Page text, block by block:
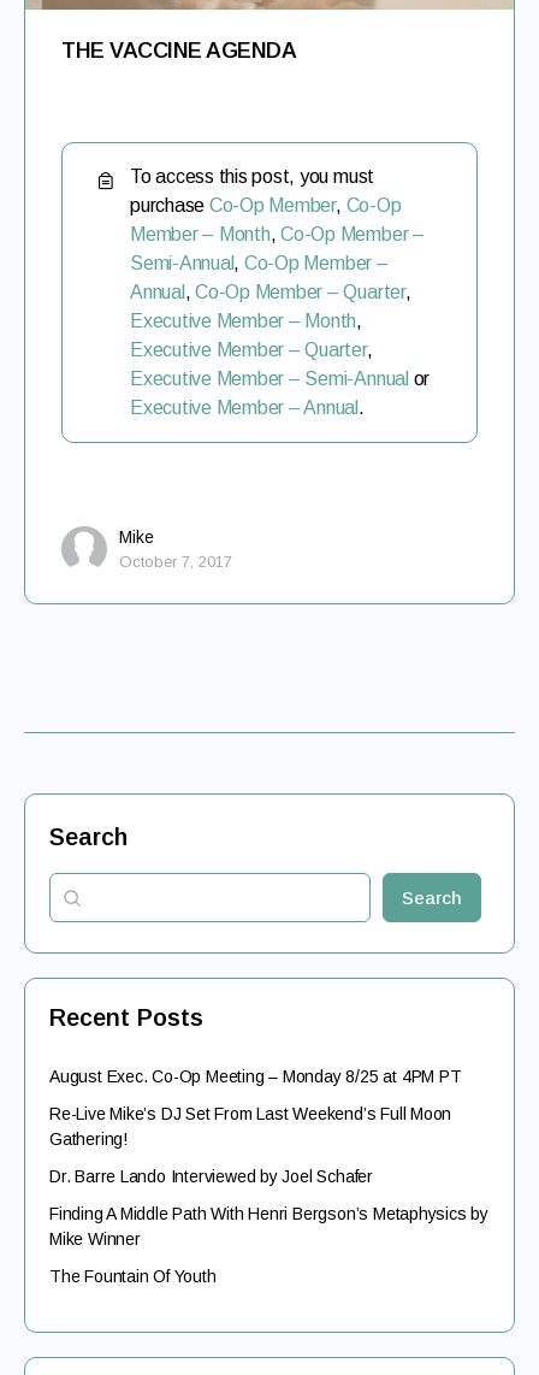
THE VACCINE AGENDA
To access this post, you must
purchase Co-Op Member, Co-Op
Member – Month,Co-Op Member –
Semi-Annual, Co-Op Member –
Annual ,Co-Op Member – Quarter,
Executive Member – Month,
Executive Member – Quarter,
Executive Member – Semi-Annual or
Executive Member – Annual .
Mike
October 7, 2017
Search
Search
Recent Posts
August Exec. Co-Op Meeting – Monday 8/25 at 4PM PT
Re-Live Mike’s DJ Set From Last Weekend’s Full Moon
Gathering!
Dr. Barre Lando Interviewed by Joel Schafer
Finding A Middle Path With Henri Bergson’s Metaphysics by
Mike Winner
The Fountain Of Youth